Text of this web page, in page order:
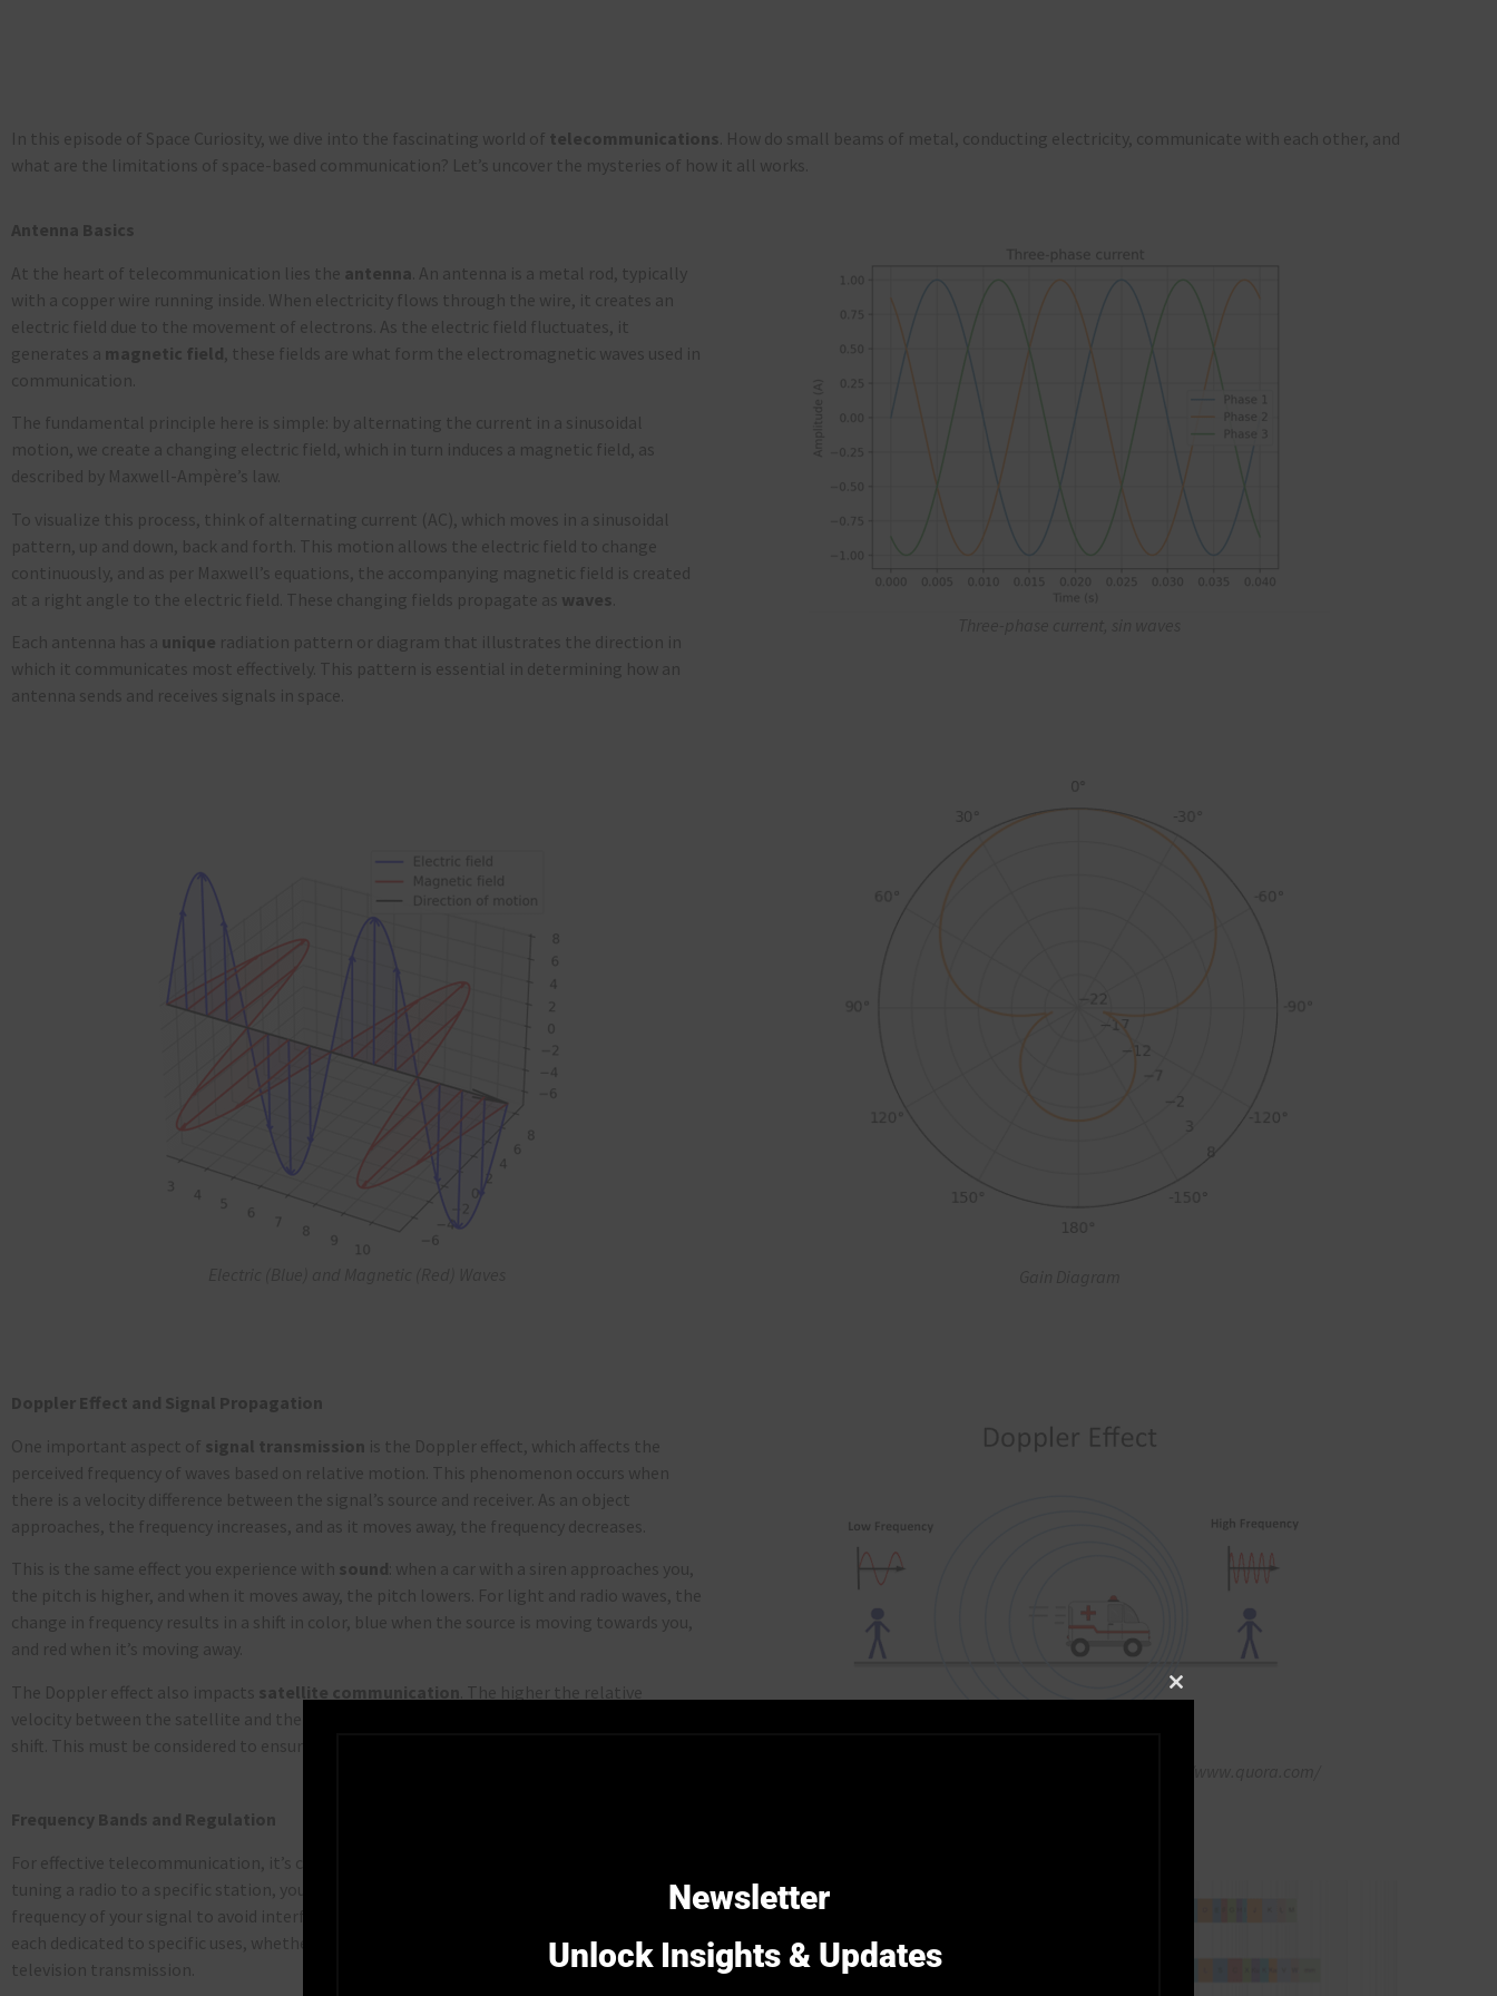
In this episode of Space Curiosity , we dive into the fascinating world of telecommunications . How do small beams of metal, conducting electricity, communicate with each other, and
what are the limitations of space-based communication? Let’s uncover the mysteries of how it all works.
Antenna Basics
At the heart of telecommunication lies the antenna . An antenna is a metal rod, typically
with a copper wire running inside. When electricity flows through the wire, it creates an
electric field due to the movement of electrons. As the electric field fluctuates, it
generates a magnetic field , these fields are what form the electromagnetic waves used in
communication.
The fundamental principle here is simple: by alternating the current in a sinusoidal
motion, we create a changing electric field, which in turn induces a magnetic field, as
described by Maxwell-Ampère’s law.
To visualize this process, think of alternating current (AC), which moves in a sinusoidal
pattern, up and down, back and forth. This motion allows the electric field to change
continuously, and as per Maxwell’s equations, the accompanying magnetic field is created
at a right angle to the electric field. These changing fields propagate as waves
Each antenna has a unique radiation pattern or diagram that illustrates the direction in
which it communicates most effectively. This pattern is essential in determining how an
antenna sends and receives signals in space.
Doppler Effect and Signal Propagation
One important aspect of signal transmission is the Doppler effect, which affects the
perceived frequency of waves based on relative motion. This phenomenon occurs when
there is a velocity difference between the signal’s source and receiver. As an object
approaches, the frequency increases, and as it moves away, the frequency decreases.
This is the same effect you experience with sound : when a car with a siren approaches you,
the pitch is higher, and when it moves away, the pitch lowers. For light and radio waves, the
change in frequency results in a shift in color, blue when the source is moving towards you,
and red when it’s moving away.
The Doppler effect also impacts satellite communication The higher the relative
velocity between the satellite and the ground station, the more significant the frequency
shift. This must be considered to ensure proper communication and signal accuracy.
Frequency Bands and Regulation
For effective telecommunication, it’s crucial to select the correct
tuning a radio to a specific station, you need to ensure your antenna is aligned with the
frequency of your signal to avoid interference. The radio spectrum is divided into
bands,
each dedicated to specific uses, whether for radio broadcasts, aircraft communication, or
television transmission.
Close this module
Newsletter
Unlock Insights & Updates